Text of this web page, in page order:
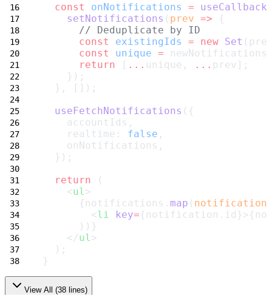
const
onNotifications = useCallback
setNotifications ( prev => {
// Deduplicate by ID
const
existingIds = new Set
const
unique =
return [ ... unique, ... prev];
    });
  }, []);
useFetchNotifications ({
    accountIds,
    realtime:
false ,
    onNotifications,
  });
return (
    <
ul >
      {notifications.
map ( notification
        <
li key=
      ))}
    </
ul >
  );
}
View All (38 lines)